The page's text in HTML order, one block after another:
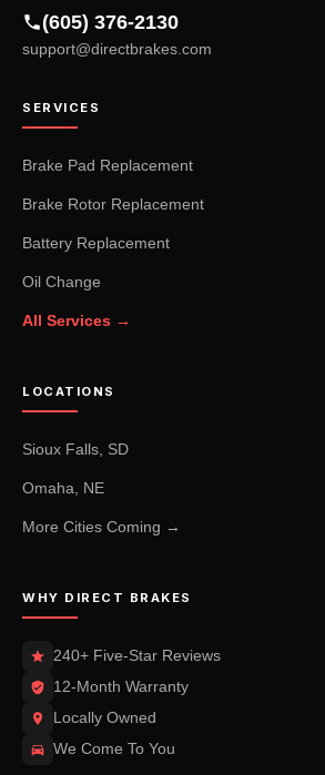
(605) 376-2130
support@directbrakes.com
SERVICES
Brake Pad Replacement
Brake Rotor Replacement
Battery Replacement
Oil Change
All Services →
LOCATIONS
Sioux Falls, SD
Omaha, NE
More Cities Coming →
WHY DIRECT BRAKES
240+ Five-Star Reviews
12-Month Warranty
Locally Owned
We Come To You